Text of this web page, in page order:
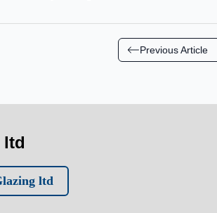
Previous Article
ltd
ltd